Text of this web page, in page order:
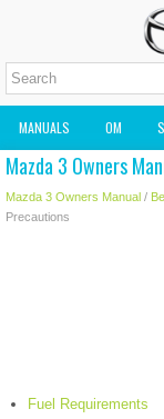
MANUALS OM
MAZDA2 OWNERS MANUAL
Mazda 3 Owners
Mazda 3 Owners Manual /
Precautions
Fuel Requirements